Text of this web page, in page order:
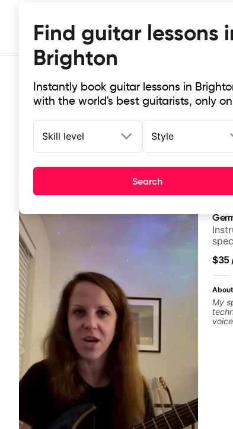
Find guitar lessons
Brighton
Instantly book guitar lessons in
with the world's best guitarists, only on
Skill level Style
Search
Top-rated online guitar
It doesn't get more local than this: the best
and
$35
My